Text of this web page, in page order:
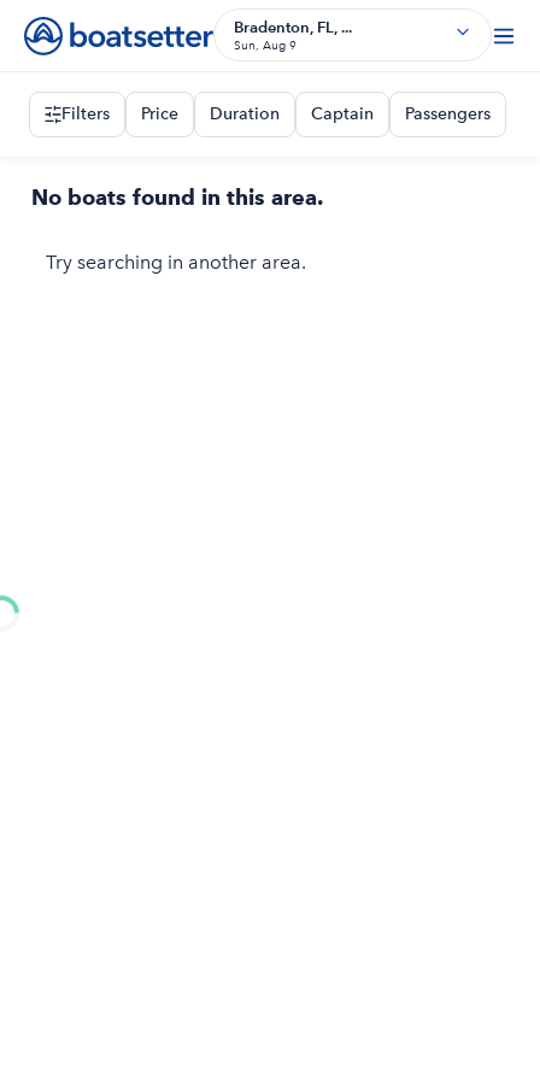
Bradenton, FL, ...
Sun, Aug 9
Filters Price Duration Captain Passengers
No boats found in this area.
Try searching in another area.